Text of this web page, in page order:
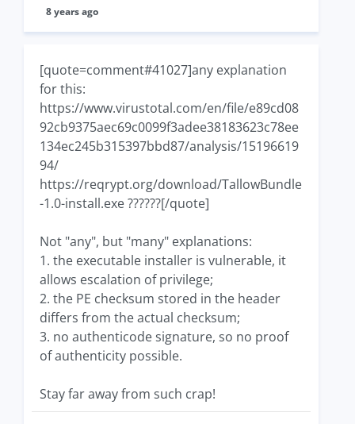
8 years ago
[quote=comment#41027]any explanation
for this:
https://www.virustotal.com/en/file/e89cd08
92cb9375aec69c0099f3adee38183623c78ee
134ec245b315397bbd87/analysis/15196619
94/
https://reqrypt.org/download/TallowBundle
-1.0-install.exe ??????[/quote]
Not "any", but "many" explanations:
1. the executable installer is vulnerable, it
allows escalation of privilege;
2. the PE checksum stored in the header
differs from the actual checksum;
3. no authenticode signature, so no proof
of authenticity possible.
Stay far away from such crap!